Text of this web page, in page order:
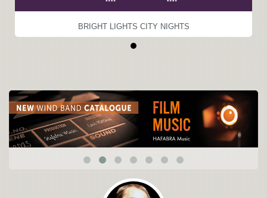
BRIGHT LIGHTS CITY NIGHTS